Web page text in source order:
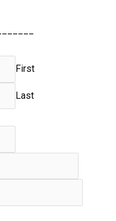
First
Last